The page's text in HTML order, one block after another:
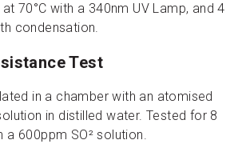
70°C with a 340nm UV Lamp, and 4
condensation.
Test
in a chamber with an atomised
in distilled water. Tested for 8
a 600ppm SO² solution.